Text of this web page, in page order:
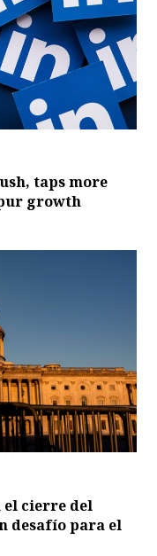
taps more
growth
el cierre del
desafío para el